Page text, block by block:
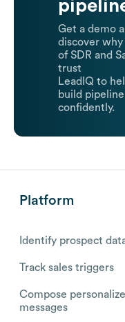
Get a demo
discover why
of SDR and
trust
LeadIQ to
build pipeline
confidently.
Platform
Identify prospect
Track sales triggers
Compose
messages